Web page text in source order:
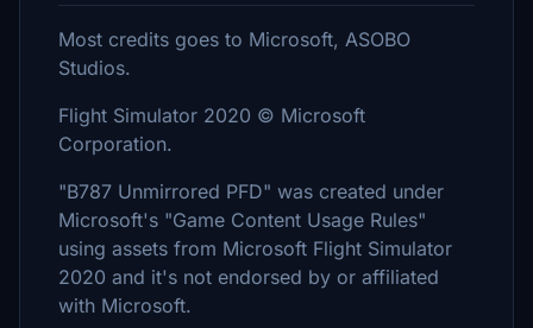
Most credits goes to Microsoft, ASOBO
Studios.
Flight Simulator 2020 © Microsoft
Corporation.
"B787 Unmirrored PFD" was created under
Microsoft's "Game Content Usage Rules"
using assets from Microsoft Flight Simulator
2020 and it's not endorsed by or affiliated
with Microsoft.